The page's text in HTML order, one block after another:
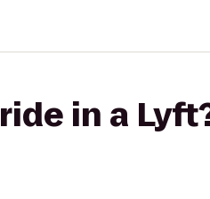
in a